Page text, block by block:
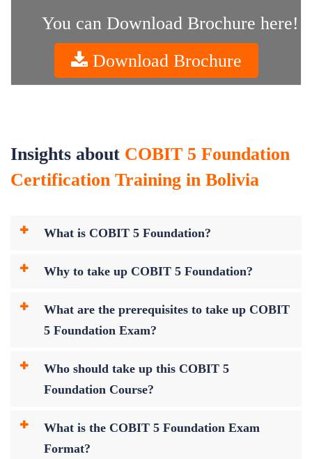
You can Download Brochure here!
Download Brochure
Insights about COBIT 5 Foundation
Certification Training in Bolivia
What is COBIT 5 Foundation?
Why to take up COBIT 5 Foundation?
What are the prerequisites to take up COBIT
5 Foundation Exam?
Who should take up this COBIT 5
Foundation Course?
What is the COBIT 5 Foundation Exam
Format?